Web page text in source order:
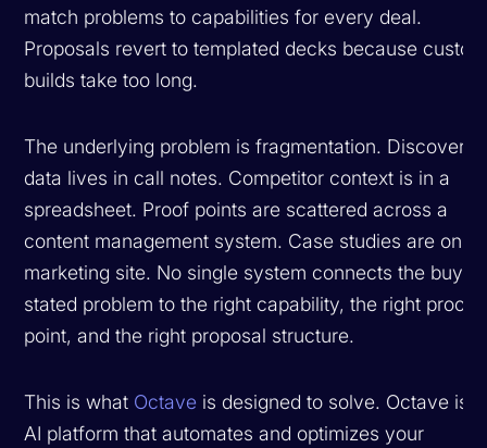
match problems to capabilities for every deal.
Proposals revert to templated decks because custom
builds take too long.
The underlying problem is fragmentation. Discovery
data lives in call notes. Competitor context is in a
spreadsheet. Proof points are scattered across a
content management system. Case studies are on
marketing site. No single system connects the
stated problem to the right capability, the right proof
point, and the right proposal structure.
This is what Octave is designed to solve. Octave is
AI platform that automates and optimizes your